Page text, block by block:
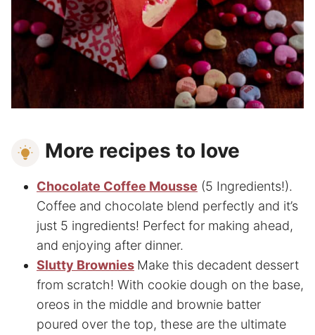
More recipes to love
Chocolate Coffee Mousse (5 Ingredients!).
Coffee and chocolate blend perfectly and it’s
just 5 ingredients! Perfect for making ahead,
and enjoying after dinner.
Slutty Brownies Make this decadent dessert
from scratch! With cookie dough on the base,
oreos in the middle and brownie batter
poured over the top, these are the ultimate